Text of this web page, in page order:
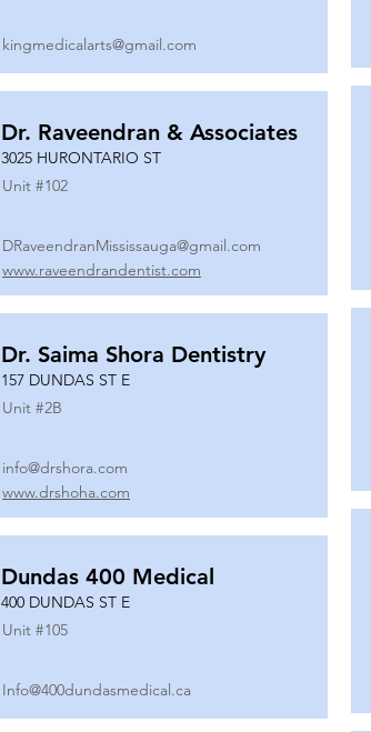
kingmedicalarts@gmail.com
Dr. Raveendran & Associates
3025 HURONTARIO ST
Unit #102
DRaveendranMississauga@gmail.com
www.raveendrandentist.com
Dr. Saima Shora Dentistry
157 DUNDAS ST E
Unit #2B
info@drshora.com
www.drshoha.com
Dundas 400 Medical
400 DUNDAS ST E
Unit #105
Info@400dundasmedical.ca